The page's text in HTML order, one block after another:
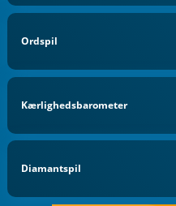
Ordspil
Kærlighedsbarometer
Diamantspil